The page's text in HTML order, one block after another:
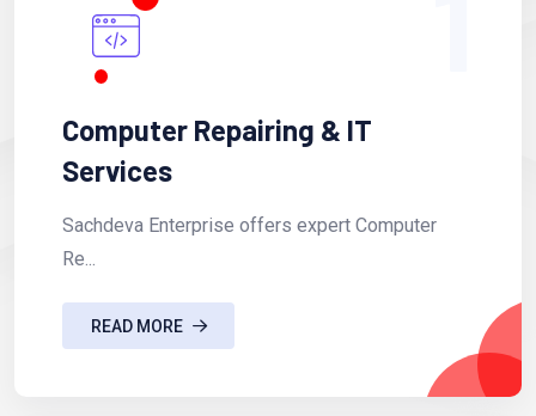
Computer Repairing & IT
Services
Sachdeva Enterprise offers expert Computer
Re...
READ MORE